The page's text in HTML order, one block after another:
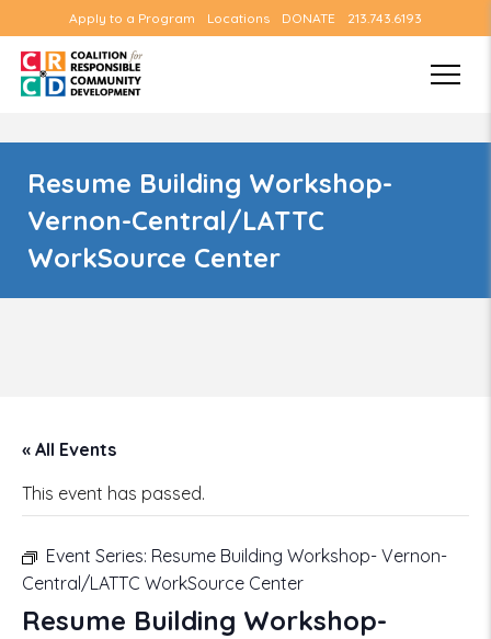
Apply to a Program Locations DONATE 213.743.6193
Resume Building Workshop-
Vernon-Central/LATTC
WorkSource Center
« All Events
This event has passed.
Event Series: Resume Building Workshop- Vernon-
Central/LATTC WorkSource Center
Resume Building Workshop-